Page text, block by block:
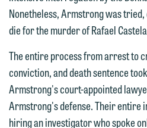
Nonetheless, Armstrong was
die for the murder of Rafael
The entire process from arrest to
conviction, and death sentence
Armstrong's court-appointed
Armstrong's defense. Their entire
hiring an investigator who spoke
Thank you for your
We welcome the
you with your media
we do so properly and
feel free to contact
below directly by
email option provided.
forward to hearing